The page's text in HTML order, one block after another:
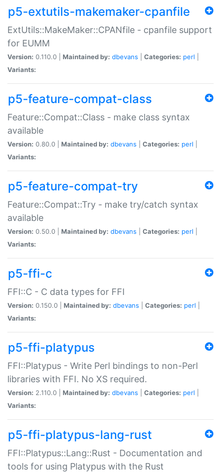
p5-extutils-makemaker-cpanfile
ExtUtils::MakeMaker::CPANfile - cpanfile support
for EUMM
Version: 0.110.0 | Maintained by: dbevans Categories: perl
Variants:
p5-feature-compat-class
Feature::Compat::Class - make class syntax
available
Version: 0.80.0 | Maintained by: dbevans Categories: perl
Variants:
p5-feature-compat-try
Feature::Compat::Try - make try/catch syntax
available
Version: 0.50.0 | Maintained by: dbevans Categories: perl
Variants:
p5-ffi-c
FFI::C - C data types for FFI
Version: 0.150.0 | Maintained by: dbevans Categories: perl
Variants:
p5-ffi-platypus
FFI::Platypus - Write Perl bindings to non-Perl
libraries with FFI. No XS required.
Version: 2.110.0 | Maintained by: dbevans Categories: perl
Variants:
p5-ffi-platypus-lang-rust
FFI::Platypus::Lang::Rust - Documentation and
tools for using Platypus with the Rust